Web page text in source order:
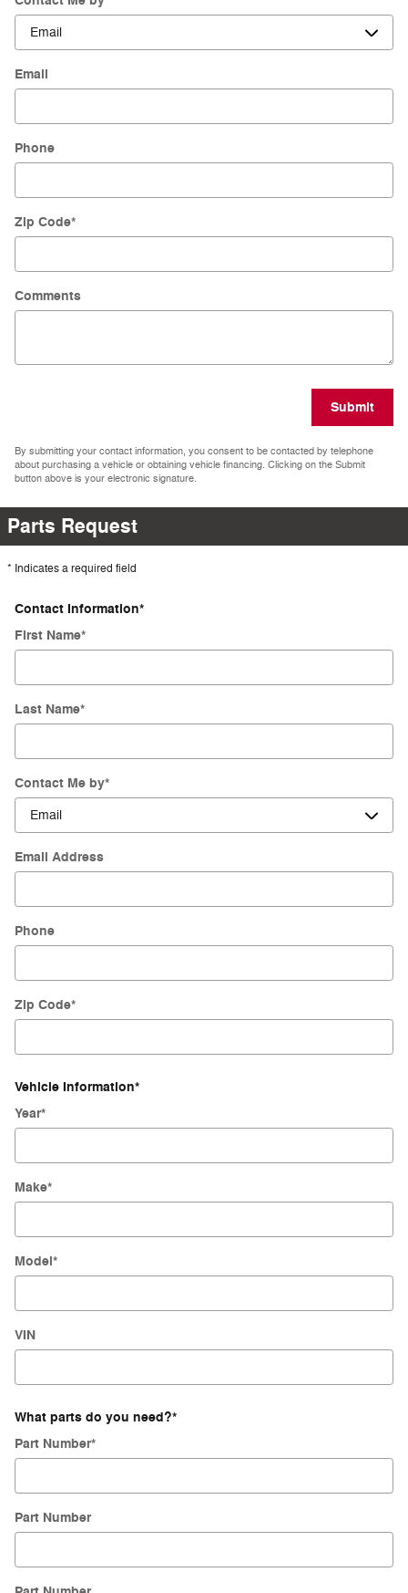
Email
Phone
Zip Code*
Comments
Submit
By submitting your contact information, you consent to be contacted by telephone
about purchasing a vehicle or obtaining vehicle financing. Clicking on the Submit
button above is your electronic signature.
Parts Request
* Indicates a required field
Contact Information*
First Name*
Last Name*
Contact Me by*
Email Address
Phone
Zip Code*
Vehicle Information*
Year*
Make*
Model*
VIN
What parts do you need?*
Part Number*
Part Number